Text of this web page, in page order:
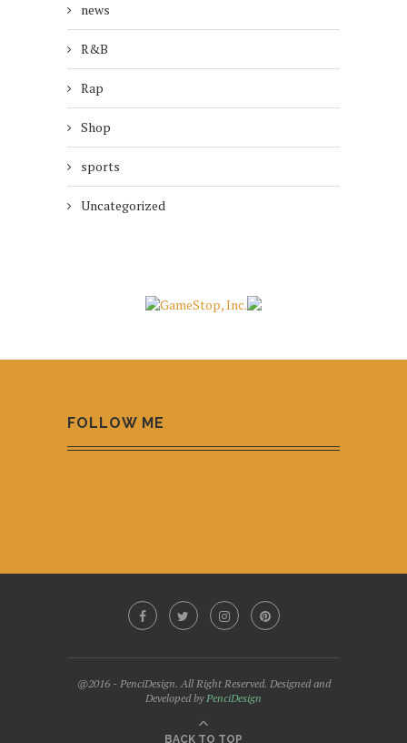
news
R&B
Rap
Shop
sports
Uncategorized
FOLLOW ME
@2016 - PenciDesign. All Right Reserved. Designed and
Developed byPenciDesign
BACK TO TOP